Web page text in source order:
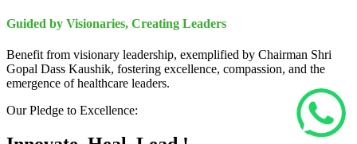
Guided by Visionaries, Creating Leaders
Benefit from visionary leadership, exemplified by Chairman Shri
Gopal Dass Kaushik, fostering excellence, compassion, and the
emergence of healthcare leaders.
Our Pledge to Excellence: